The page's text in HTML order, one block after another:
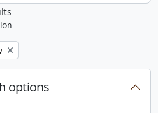
filter:
options